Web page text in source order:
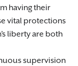
having their
vital protections
liberty are both
supervision